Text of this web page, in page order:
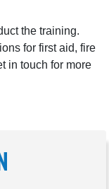
the training.
for first aid, fire
in touch for more